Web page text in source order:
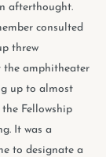
afterthought.
consulted
threw
the amphitheater
up to almost
Fellowship
It was a
to designate a